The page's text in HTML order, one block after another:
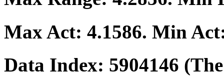
Max Act: 4.1586. Min
Data Index: 5904146